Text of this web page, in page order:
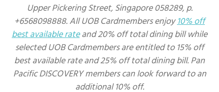
Upper Pickering Street, Singapore 058289, p.
+6568098888. All UOB Cardmembers enjoy 10% off
best available rateand 20% off total dining bill while
selected UOB Cardmembers are entitled to 15% off
best available rate and 25% off total dining bill. Pan
Pacific DISCOVERY members can look forward to an
additional 10% off.